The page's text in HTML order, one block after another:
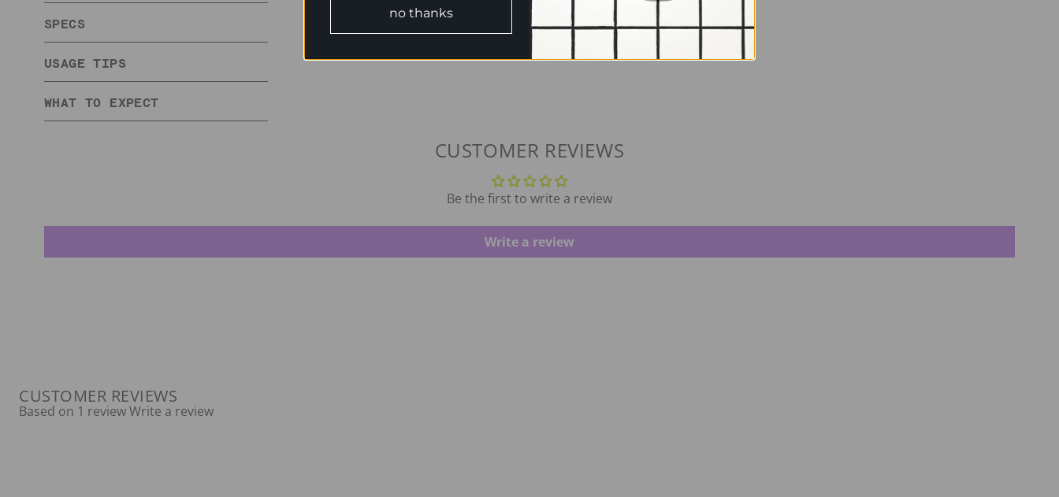
SPECS
USAGE TIPS
WHAT TO EXPECT
CUSTOMER REVIEWS
Be the first to write a review
Write a review
CUSTOMER REVIEWS
Based on 1 reviewWrite a review
no thanks